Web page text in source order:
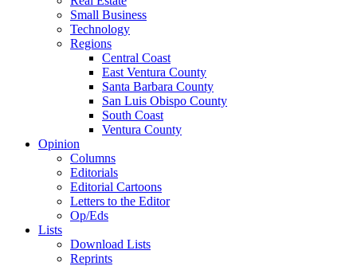
Small Business
Technology
Regions
Central Coast
East Ventura County
Santa Barbara County
San Luis Obispo County
South Coast
Ventura County
Opinion
Columns
Editorials
Editorial Cartoons
Letters to the Editor
Op/Eds
Lists
Download Lists
Reprints